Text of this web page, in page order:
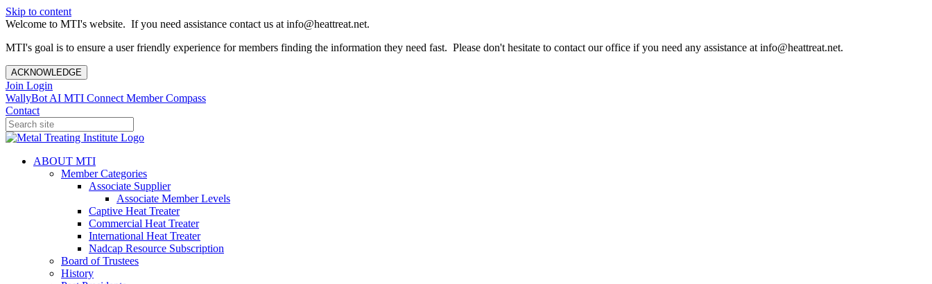
Skip to content
Welcome to MTI's website. If you need assistance contact us at info@heattreat.net.
MTI's goal is to ensure a user friendly experience for members finding the information they need fast. Please don't hesitate to contact our office if you need any assistance at info@heattreat.net.
ACKNOWLEDGE
Join Login
WallyBot AI MTI Connect Member Compass
Contact
ABOUT MTI
Member Categories
Associate Supplier
Associate Member Levels
Captive Heat Treater
Commercial Heat Treater
International Heat Treater
Nadcap Resource Subscription
Board of Trustees
History